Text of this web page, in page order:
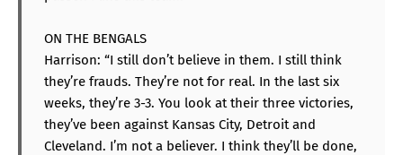
ON THE BENGALS
Harrison: “I still don’t believe in them. I still think
they’re frauds. They’re not for real. In the last six
weeks, they’re 3-3. You look at their three victories,
they’ve been against Kansas City, Detroit and
Cleveland. I’m not a believer. I think they’ll be done,